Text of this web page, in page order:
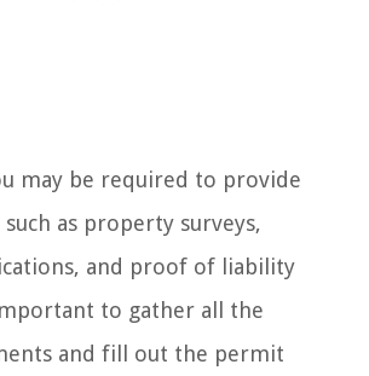
may be required to provide
as property surveys,
and proof of liability
to gather all the
and fill out the permit